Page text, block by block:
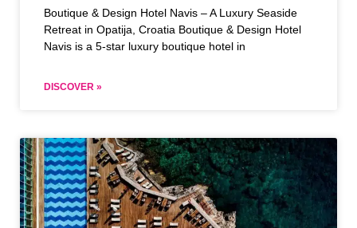
Boutique & Design Hotel Navis – A Luxury Seaside
Retreat in Opatija, Croatia Boutique & Design Hotel
Navis is a 5-star luxury boutique hotel in
DISCOVER »